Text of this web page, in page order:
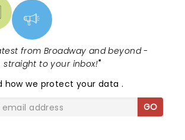
from Broadway and beyond -
straight to your inbox!"
how we protect your data.
GO